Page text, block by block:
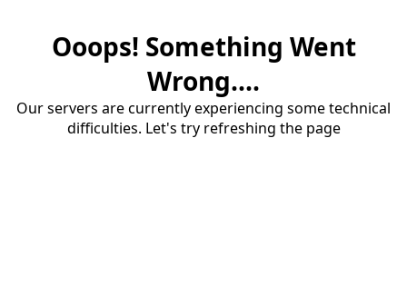
Ooops! Something Went
Wrong....
Our servers are currently experiencing some technical
difficulties. Let's try refreshing the page